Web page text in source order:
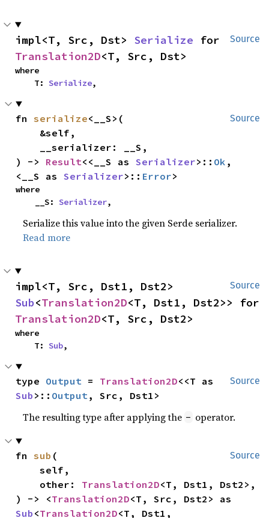
Source
impl<T, Src, Dst> Serialize
Translation2D<T, Src, Dst>
where
    T:
Serialize,
Source
fn serialize<__S>(
) -> Result<<__S as Serializer>:: Ok ,
<__S as Serializer>:: Error>
where
    __S:
Serializer,
Serialize this value into the given Serde serializer.
Read more
Source
Sub<Translation2D
Translation2D<T, Src, Dst2>
where
    T:
Sub,
Source
type Output = Translation2D
Sub >:: Output , Src, Dst1>
The resulting type after applying the - operator.
Source
fn sub (
    self,
    other:
Translation2D<T, Dst1, Dst2>,
) -> <Translation2D
Sub <Translation2D<T, Dst1,